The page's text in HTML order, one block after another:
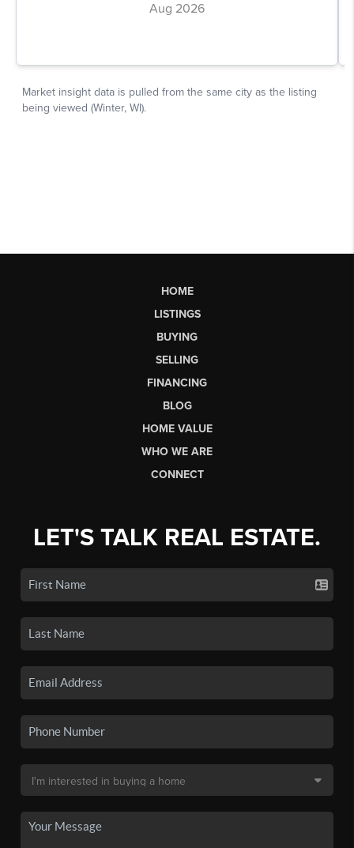
HOME
LISTINGS
BUYING
SELLING
FINANCING
BLOG
HOME VALUE
WHO WE ARE
CONNECT
LET'S TALK REAL ESTATE.